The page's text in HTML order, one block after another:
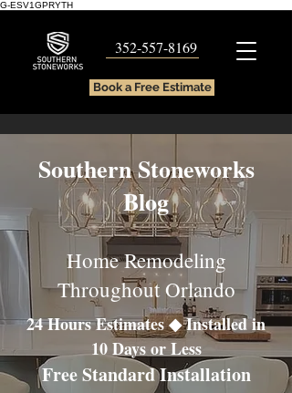
G-ESV1GPRYTH
352-557-8169
Book a Free Estimate
Southern Stoneworks
Blog
Home Remodeling
Throughout Orlando
24 Hours Estimates ◆ Installed in
10 Days or Less
Free Standard Installation